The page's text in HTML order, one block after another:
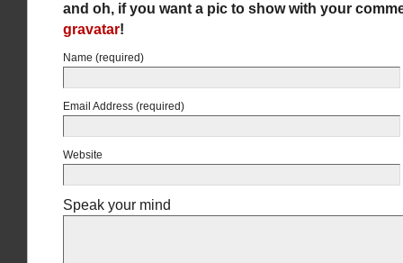
and oh, if you want a pic to show with your
gravatar!
Name (required)
Email Address (required)
Website
Speak your mind